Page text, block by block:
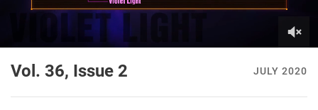
ABOUT US
CONTACT US
JULY 2020
Vol. 36, Issue 2